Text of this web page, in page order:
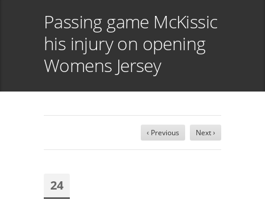
Passing game McKissic
his injury on opening
Womens Jersey
‹ Previous Next ›
24